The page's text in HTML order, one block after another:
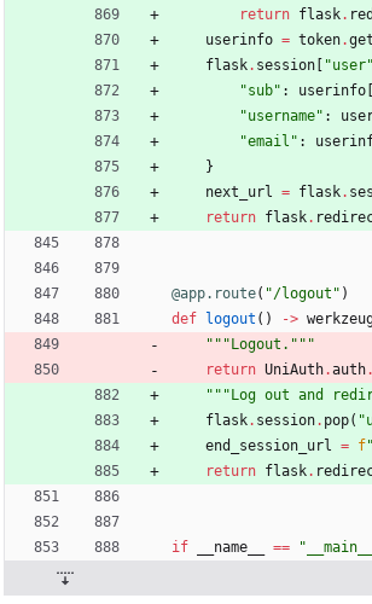
return flask.
userinfo = token.get
flask. session "user"
"sub" : userinfo
"username" :
"email " :
}
next_url = flask.
return flask.
@app.route( "/logout " )
def
logout ( ) ->
""" Logout. """
return UniAuth.auth.
""" Log out and
flask. session. pop( "
end_session_url = f"
return flask.
if __name__ == " __main__